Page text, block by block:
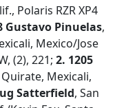
Polaris RZR XP4
Gustavo Pinuelas,
Mexico/Jose
(2), 221; 2. 1205
Mexicali,
Satterfield, San